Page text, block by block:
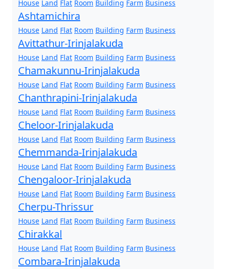
House Land Flat Room Building Farm Business
Ashtamichira
House Land Flat Room Building Farm Business
Avittathur-Irinjalakuda
House Land Flat Room Building Farm Business
Chamakunnu-Irinjalakuda
House Land Flat Room Building Farm Business
Chanthrapini-Irinjalakuda
House Land Flat Room Building Farm Business
Cheloor-Irinjalakuda
House Land Flat Room Building Farm Business
Chemmanda-Irinjalakuda
House Land Flat Room Building Farm Business
Chengaloor-Irinjalakuda
House Land Flat Room Building Farm Business
Cherpu-Thrissur
House Land Flat Room Building Farm Business
Chirakkal
House Land Flat Room Building Farm Business
Combara-Irinjalakuda